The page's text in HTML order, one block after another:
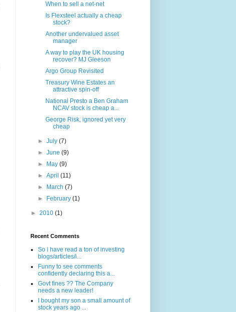
When to sell a net-net
Is Flexsteel actually a cheap
stock?
Another undervalued asset
manager
A way to play the UK housing
recover? MJ Gleeson
Argo Group Revisited
Treasury Wine Estates an
attractive spin-off
National Presto a Ben Graham
NCAV stock is cheap a...
George Risk, ignored yet very
cheap
►July(7)
►June(9)
►
May(9)
►April(11)
►
March(7)
►
February(1)
► 2010 (1)
Recent Comments
So i have read a ton of investing
blogs/articles/i...
Funny to see comments
confidently declaring this a...
Govt fines ?? The Company
needs a new leader!
I bought my son a small amount of
stock years ago ...